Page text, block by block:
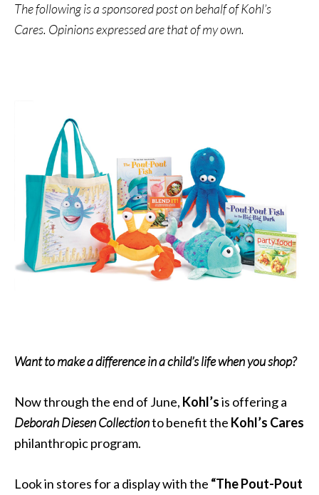
The following is a sponsored post on behalf of Kohl’s
Cares. Opinions expressed are that of my own.
Want to make a difference in a child’s life when you shop?
Now through the end of June, Kohl’sis offering a
Deborah Diesen Collectionto benefit the Kohl’s Cares
philanthropic program.
Look in stores for a display with the “The Pout-Pout